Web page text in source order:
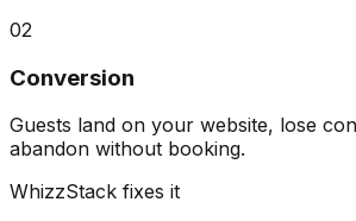
02
Conversion
Guests land on your website, lose
abandon without booking.
WhizzStack fixes it